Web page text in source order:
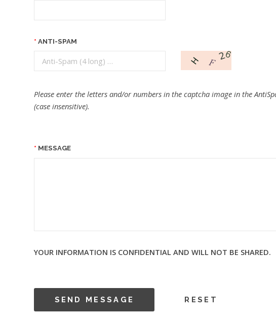
ANTI-SPAM
Please enter the letters and/or numbers in the captcha image in the
(case insensitive).
MESSAGE
YOUR INFORMATION IS CONFIDENTIAL AND WILL NOT BE SHARED.